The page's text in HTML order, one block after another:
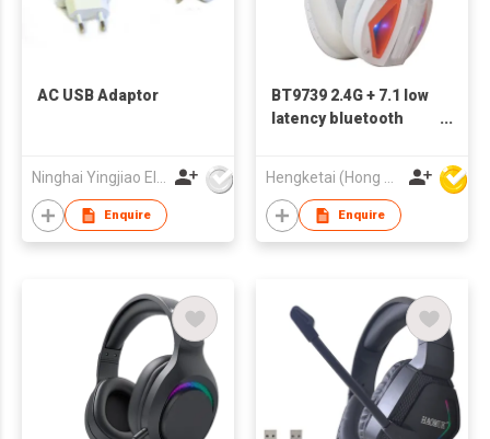
AC USB Adaptor
Ninghai Yingjiao Electrical Co Ltd
Enquire
BT9739 2.4G + 7.1 low
latency bluetooth
wireless headphones
with HD call and
stereo sound
Hengketai (Hong Kong) International Limited
Enquire